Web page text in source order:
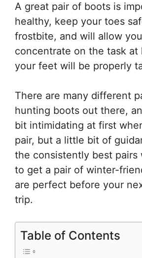
A great pair of boots is
healthy, keep your toes
frostbite, and will allow
concentrate on the task at
your feet will be properly
There are many different
hunting boots out there,
bit intimidating at first
pair, but a little bit of
the consistently best pairs
to get a pair of winter-
are perfect before your
trip.
Table of Contents